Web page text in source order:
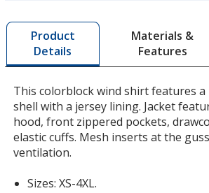
by
opening
a
window
additional
information
Product
Details
Materials &
Features
This colorblock wind shirt features a
shell with a jersey lining. Jacket
hood, front zippered pockets,
elastic cuffs. Mesh inserts at the
ventilation.
Sizes: XS-4XL.